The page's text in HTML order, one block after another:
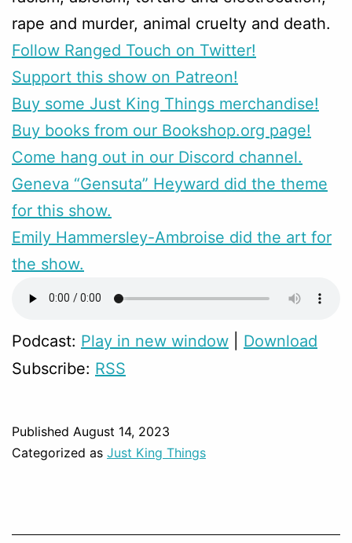
rape and murder, animal cruelty and death.
Follow Ranged Touch on Twitter!
Support this show on Patreon!
Buy some Just King Things merchandise!
Buy books from our Bookshop.org page!
Come hang out in our Discord channel.
Geneva “Gensuta” Heyward did the theme
for this show.
Emily Hammersley-Ambroise did the art for
the show.
Podcast: Play in new window
Download
Subscribe: RSS
Published August 14, 2023
Categorized as Just King Things